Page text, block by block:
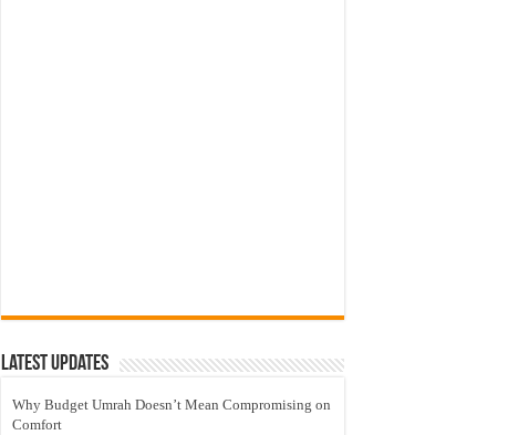
Latest Updates
Why Budget Umrah Doesn’t Mean Compromising on
Comfort